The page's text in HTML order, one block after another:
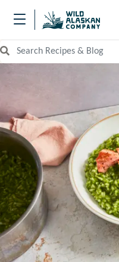
Search Recipes and Blog